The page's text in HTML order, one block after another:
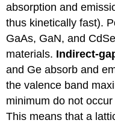
absorption and
thus kinetically fast).
GaAs, GaN, and
materials. Indirect-
and Ge absorb and
the valence band
minimum do not
This means that a